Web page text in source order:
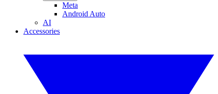
Meta
Android Auto
AI
Accessories